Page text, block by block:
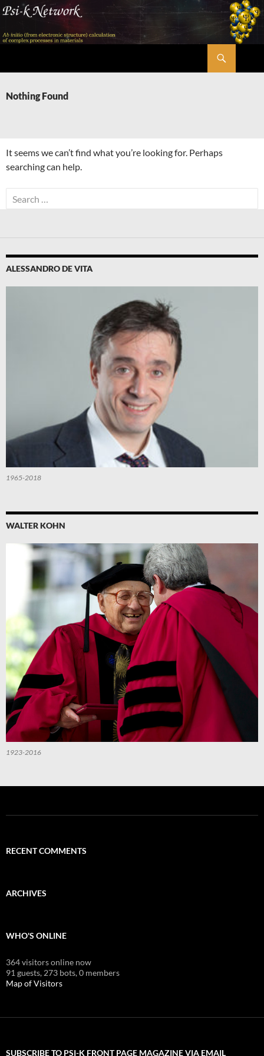
Skip
content
Nothing Found
It seems we can’t find what you’re looking for. Perhaps
searching can help.
Search
for:
ALESSANDRO DE VITA
1965-2018
WALTER KOHN
1923-2016
RECENT COMMENTS
ARCHIVES
WHO'S ONLINE
364 visitors online now
91 guests, 273 bots,0 members
Map of Visitors
SUBSCRIBE TO PSI-K FRONT PAGE MAGAZINE VIA EMAIL